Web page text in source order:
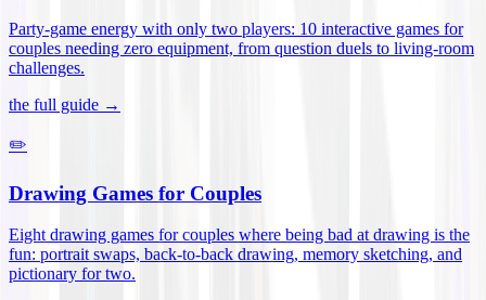
Party-game energy with only two players: 10 interactive games for
couples needing zero equipment, from question duels to living-room
challenges.
the full guide →
✏️
Drawing Games for Couples
Eight drawing games for couples where being bad at drawing is the
fun: portrait swaps, back-to-back drawing, memory sketching, and
pictionary for two.